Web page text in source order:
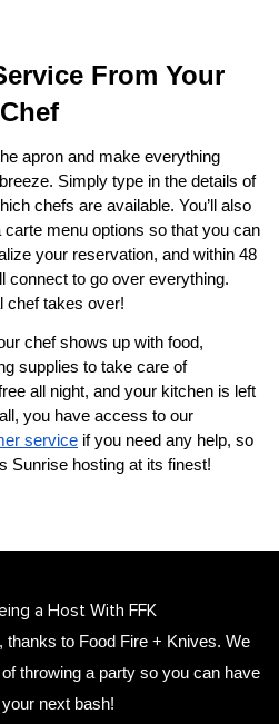
apron and make everything
Simply type in the details of
chefs are available. You’ll also
menu options so that you can
your reservation, and within 48
connect to go over everything.
chef takes over!
chef shows up with food,
supplies to take care of
all night, and your kitchen is left
you have access to our
service if you need any help, so
Sunrise hosting at its finest!
a Host With FFK
thanks to Food Fire + Knives. We
throwing a party so you can have
next bash!